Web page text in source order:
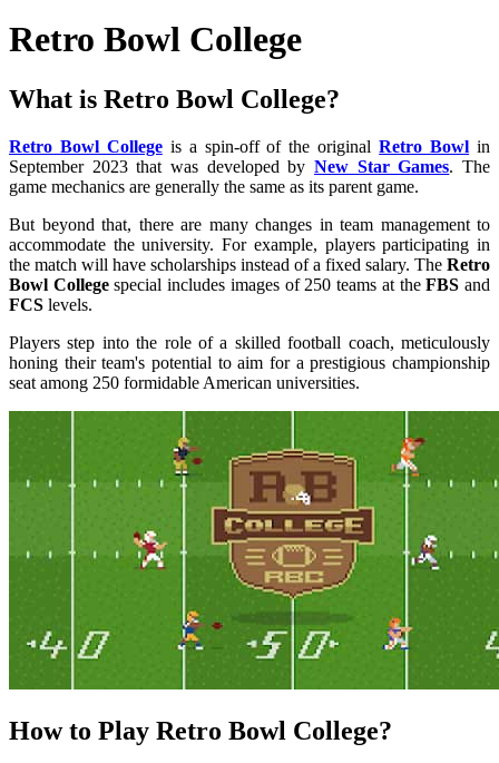
Retro Bowl College
What is Retro Bowl College?
Retro Bowl Collegeis a spin-off of the originalRetro Bowl in
September 2023 that was developed by New Star Games. The
game mechanics are generally the same as its parent game.
But beyond that, there are many changes in team management to
accommodate the university. For example, players participating in
the match will have scholarships instead of a fixed salary. The Retro
Bowl Collegespecial includes images of 250 teams at theFBS and
FCS levels.
Players step into the role of a skilled football coach, meticulously
honing their team's potential to aim for a prestigious championship
seat among 250 formidable American universities.
How to Play Retro Bowl College?